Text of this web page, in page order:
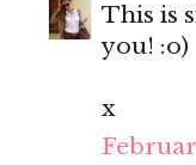
This is
you! :o)
x